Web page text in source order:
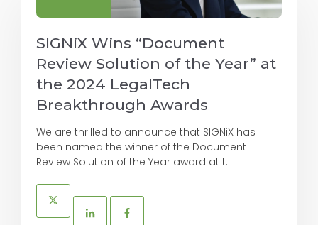
SIGNiX Wins “Document
Review Solution of the Year” at
the 2024 LegalTech
Breakthrough Awards
We are thrilled to announce that SIGNiX has
been named the winner of the Document
Review Solution of the Year award at t...